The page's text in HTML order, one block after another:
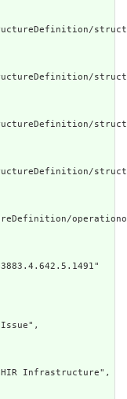
Infrastructure",